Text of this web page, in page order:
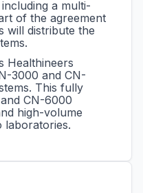
a multi-
of the agreement
will distribute the
Healthineers
3000 and CN-
This fully
CN-6000
high-volume
laboratories.